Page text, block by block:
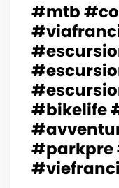
#mtb
#bikelife
#parkpre